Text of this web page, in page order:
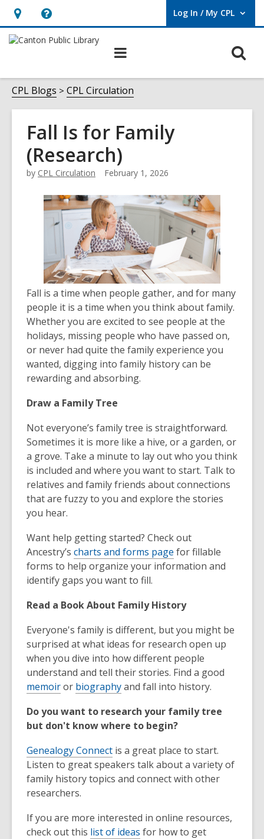
Hours
&
Help,
opens
overlay
Log In / My CPL
User Log In / My CPL.
CPL Blogs CPL Circulation
Fall Is for Family
(Research)
by CPL Circulation February 1, 2026
Fall is a time when people gather, and for many
people it is a time when you think about family.
Whether you are excited to see people at the
holidays, missing people who have passed on,
or never had quite the family experience you
wanted, digging into family history can be
rewarding and absorbing.
Draw a Family Tree
Not everyone’s family tree is straightforward.
Sometimes it is more like a hive, or a garden, or
a grove. Take a minute to lay out who you think
is included and where you want to start. Talk to
relatives and family friends about connections
that are fuzzy to you and explore the stories
you hear.
Want help getting started? Check out
Ancestry’s charts and forms page for fillable
forms to help organize your information and
identify gaps you want to fill.
Read a Book About Family History
Everyone's family is different, but you might be
surprised at what ideas for research open up
when you dive into how different people
understand and tell their stories. Find a good
memoiror biographyand fall into history.
Do you want to research your family tree
but don't know where to begin?
Genealogy Connect is a great place to start.
Listen to great speakers talk about a variety of
family history topics and connect with other
researchers.
If you are more interested in online resources,
check out this list of ideas for how to get